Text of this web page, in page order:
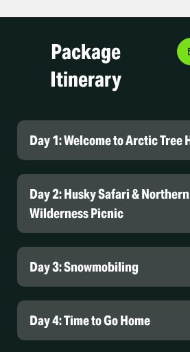
Package
Itinerary
Day 1: Welcome to Arctic Tree
Day 2: Husky Safari &
Wilderness Picnic
Day 3: Snowmobiling
Day 4: Time to Go Home